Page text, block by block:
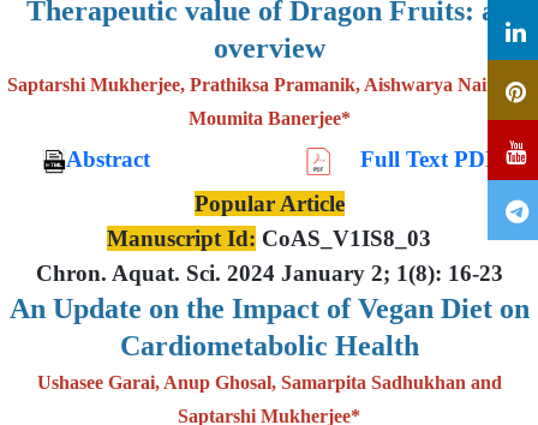
Therapeutic value of Dragon Fruits: an
overview
Saptarshi Mukherjee, Prathiksa Pramanik, Aishwarya Nair and
Moumita Banerjee*
Abstract
Full Text PDF
Popular Article
Manuscript Id: CoAS_V1IS8_03
Chron. Aquat. Sci. 2024 January 2; 1(8): 16-23
An Update on the Impact of Vegan Diet on
Cardiometabolic Health
Ushasee Garai, Anup Ghosal, Samarpita Sadhukhan and
Saptarshi Mukherjee*